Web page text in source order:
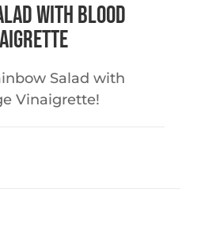
with Blood
Salad with
Vinaigrette!